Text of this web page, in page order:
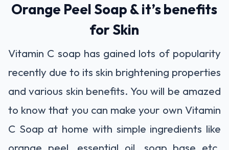
Orange Peel Soap & it’s benefits
for Skin
Vitamin C soap has gained lots of popularity
recently due to its skin brightening properties
and various skin benefits. You will be amazed
to know that you can make your own Vitamin
C Soap at home with simple ingredients like